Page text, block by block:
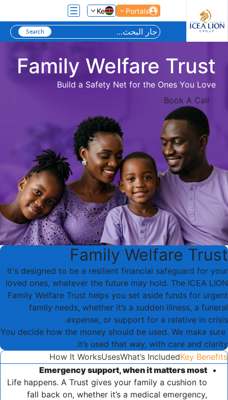
تخطي إلى المحتوى الرئيسي
Portals
Ke
Family Welfare Trust
Build a Safety Net for the Ones You Love
Book A Call
Family Welfare Trust
It's designed to be a resilient financial safeguard for your
loved ones, whatever the future may hold. The ICEA LION
Family Welfare Trust helps you set aside funds for urgent
family needs, whether it’s a sudden illness, a funeral
expense, or support for a relative in crisis.
You decide how the money should be used. We make sure
it’s used that way, with care and clarity.
Key Benefits
What’s Included
Uses
How It Works
Emergency support, when it matters most
Life happens. A Trust gives your family a cushion to
fall back on, whether it’s a medical emergency,